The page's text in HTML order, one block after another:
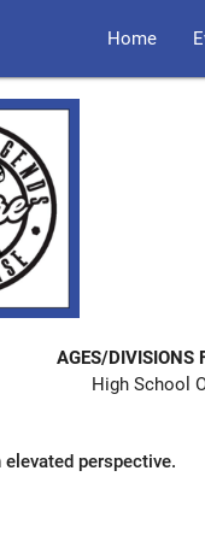
Home
AGES/DIVISIONS
High School
perspective.